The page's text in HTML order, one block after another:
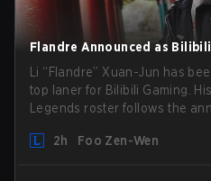
Flandre Announced as
Li “Flandre” Xuan-Jun has
top laner for Bilibili Gaming.
Legends roster follows the
from competing temporarily.
2h Foo Zen-Wen